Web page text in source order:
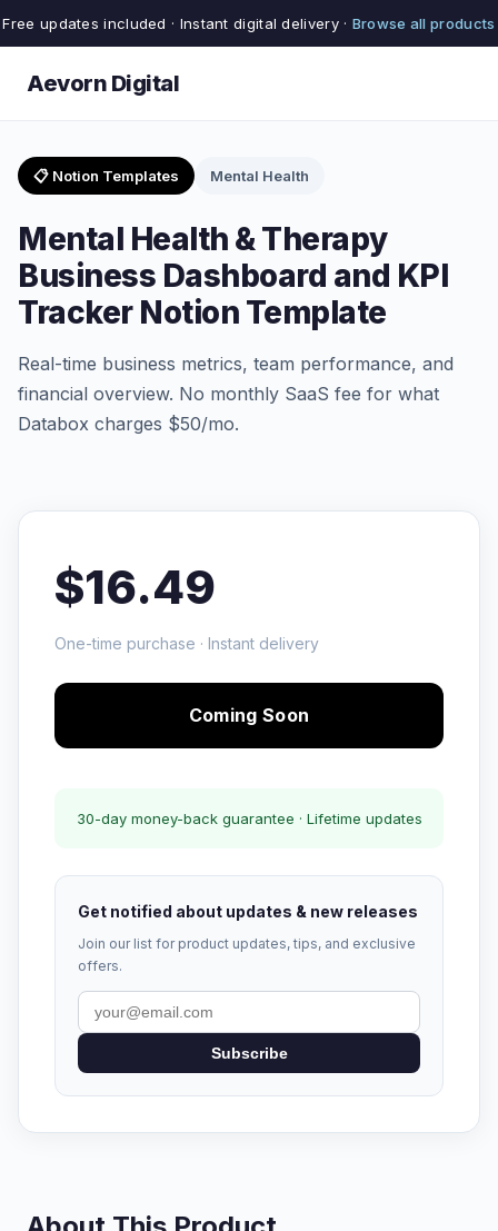
Free updates included · Instant digital delivery · Browse all products
Aevorn Digital
📋 Notion Templates Mental Health
Mental Health & Therapy
Business Dashboard and KPI
Tracker Notion Template
Real-time business metrics, team performance, and
financial overview. No monthly SaaS fee for what
Databox charges $50/mo.
$16.49
One-time purchase · Instant delivery
Coming Soon
30-day money-back guarantee · Lifetime updates
Get notified about updates & new releases
Join our list for product updates, tips, and exclusive
offers.
Subscribe